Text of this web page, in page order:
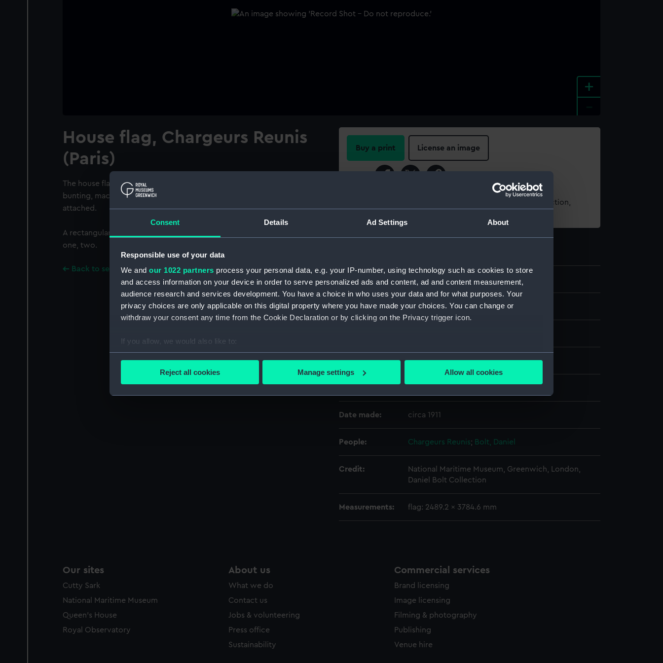
Consent Details Ad Settings About
Responsible use of your data
We and our 1022 partners process your personal data, e.g. your IP-number, using technology such as cookies to store
and access information on your device in order to serve personalized ads and content, ad and content measurement,
audience research and services development. You have a choice in who uses your data and for what purposes. Your
privacy choices are only applicable on this digital property where you have made your choices. You can change or
withdraw your consent any time from the Cookie Declaration or by clicking on the Privacy trigger icon.
If you allow, we would also like to:
Collect information about your geographical location which can be accurate to within several meters
We’d like to use additional cookies to remember your preferences, understand how our website is used, and to help us
improve it. We may also use cookies to tailor our marketing to your interests and deliver embedded content from third-
party sources. You can choose to allow all cookies, change your preferences or opt-out at any time.
Reject all cookies Manage settings Allow all cookies
+
House flag, Chargeurs Reunis
(Paris)
The house flag of Chargeurs Reunis (Paris). The flag is made of fine wool
bunting, machine sewn with a linen hoist. A rope and wooden toggle is
attached.
A rectangular white flag with five, five-pointed stars, in rows of two,
one, two.
Back to search results
Buy a print License an image
For more information about using images from our Collection,
ID: AAA1035
Collection: Flags
Materials: Wool;Linen Machine sewn Hand sewn
Date made: circa 1911
People: Chargeurs Reunis; Bolt, Daniel
Credit:
National Maritime Museum, Greenwich, London,
Daniel Bolt Collection
Measurements: flag: 2489.2 x 3784.6 mm
Our sites
Cutty Sark
National Maritime Museum
Queen's House
Royal Observatory
About us
What we do
Contact us
Jobs & volunteering
Press office
Sustainability
Commercial services
Brand licensing
Image licensing
Filming & photography
Publishing
Venue hire